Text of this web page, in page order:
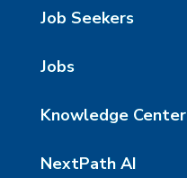
Job Seekers
Jobs
Knowledge Center
NextPath AI